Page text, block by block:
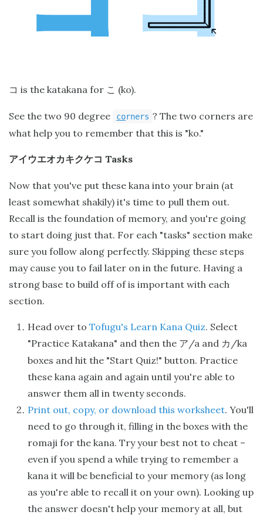
コ is the katakana for こ (ko).
See the two 90 degree corners ? The two corners are
what help you to remember that this is "ko."
アイウエオカキクケコ Tasks
Now that you've put these kana into your brain (at
least somewhat shakily) it's time to pull them out.
Recall is the foundation of memory, and you're going
to start doing just that. For each "tasks" section make
sure you follow along perfectly. Skipping these steps
may cause you to fail later on in the future. Having a
strong base to build off of is important with each
section.
Head over to Tofugu's Learn Kana Quiz. Select
"Practice Katakana" and then the ア /a and カ /ka
boxes and hit the "Start Quiz!" button. Practice
these kana again and again until you're able to
answer them all in twenty seconds.
Print out, copy, or download this worksheet. You'll
need to go through it, filling in the boxes with the
romaji for the kana. Try your best not to cheat –
even if you spend a while trying to remember a
kana it will be beneficial to your memory (as long
as you're able to recall it on your own). Looking up
the answer doesn't help your memory at all, but